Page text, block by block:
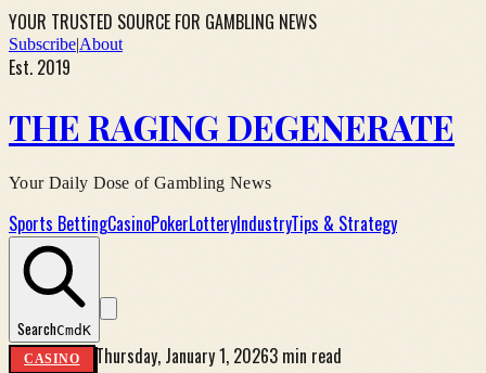
YOUR TRUSTED SOURCE FOR GAMBLING NEWS
Subscribe|About
Est. 2019
THE RAGING DEGENERATE
Your Daily Dose of Gambling News
Sports BettingCasinoPokerLotteryIndustryTips & Strategy
SearchCmdK
CASINO Thursday, January 1, 20263 min read